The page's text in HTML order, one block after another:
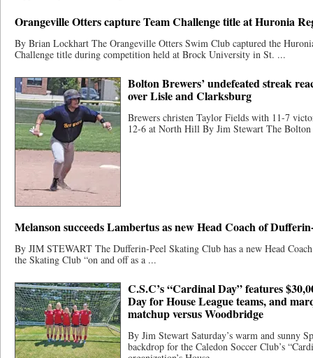
Orangeville Otters capture Team Challenge title at Huronia
By Brian Lockhart The Orangeville Otters Swim Club captured the
Challenge title during competition held at Brock University in St. ...
Bolton Brewers’ undefeated streak
over Lisle and Clarksburg
Brewers christen Taylor Fields with 11-7
12-6 at North Hill By Jim Stewart The Bolton
Melanson succeeds Lambertus as new Head Coach of
By JIM STEWART The Dufferin-Peel Skating Club has a new Head
the Skating Club “on and off as a ...
C.S.C’s “Cardinal Day” features
Day for House League teams, and
matchup versus Woodbridge
By Jim Stewart Saturday’s warm and sunny
backdrop for the Caledon Soccer Club’s